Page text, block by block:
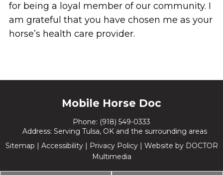
for being a loyal member of our community. I
am grateful that you have chosen me as your
horse’s health care provider.
Mobile Horse Doc
Phone: (918) 549-0333
Address: Serving Tulsa, OK and the surrounding areas
Sitemap | Accessibility| Privacy Policy| Website by DOCTOR
Multimedia